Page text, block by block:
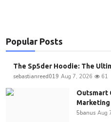
Popular Posts
The Sp5der Hoodie: The
sebastianreed019 Aug 7, 2026 61
Outsmart
5banus Aug